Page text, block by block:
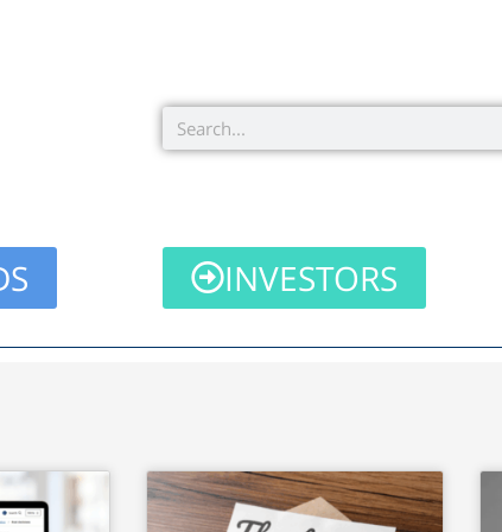
Search
INVESTORS